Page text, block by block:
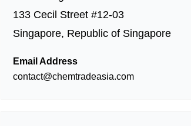
133 Cecil Street #12-03
Singapore, Republic of Singapore
Email Address
contact@chemtradeasia.com